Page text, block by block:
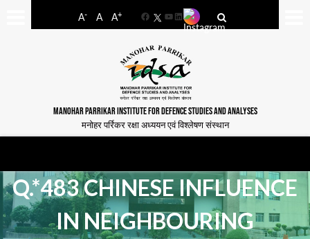
A- A A+
FacebookYouTube
LinkedIn
MANOHAR PARRIKAR INSTITUTE FOR DEFENCE STUDIES AND ANALYSES
मनोहर पर्रिकर रक्षा अध्ययन एवं विश्लेषण संस्थान
Q.*483 CHINESE INFLUENCE
IN NEIGHBOURING